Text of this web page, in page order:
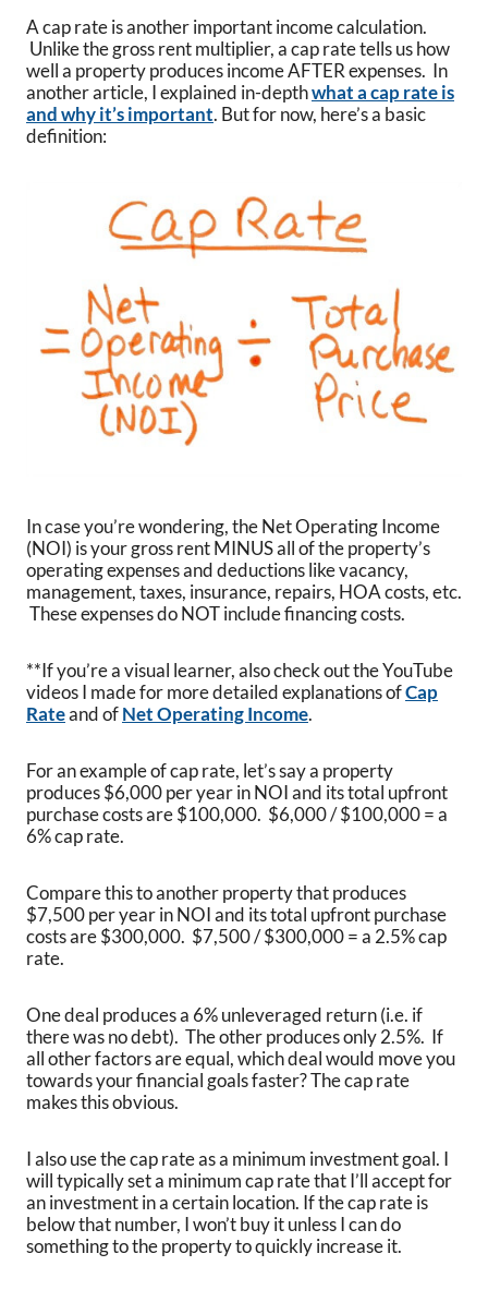
A cap rate is another important income calculation.
Unlike the gross rent multiplier, a cap rate tells us how
well a property produces income AFTER expenses. In
another article, I explained in-depthwhat a cap rate is
and why it’s important. But for now, here’s a basic
definition:
In case you’re wondering, the Net Operating Income
(NOI) is your gross rent MINUS all of the property’s
operating expenses and deductions like vacancy,
management, taxes, insurance, repairs, HOA costs, etc.
These expenses do NOT include financing costs.
**If you’re a visual learner, also check out the YouTube
videos I made for more detailed explanations ofCap
Rateand ofNet Operating Income.
For an example of cap rate, let’s say a property
produces $6,000 per year in NOI and its total upfront
purchase costs are $100,000. $6,000 / $100,000 = a
6% cap rate.
Compare this to another property that produces
$7,500 per year in NOI and its total upfront purchase
costs are $300,000. $7,500 / $300,000 = a 2.5% cap
rate.
One deal produces a 6% unleveraged return (i.e. if
there was no debt). The other produces only 2.5%. If
all other factors are equal, which deal would move you
towards your financial goals faster? The cap rate
makes this obvious.
I also use the cap rate as a minimum investment goal. I
will typically set a minimum cap rate that I’ll accept for
an investment in a certain location. If the cap rate is
below that number, I won’t buy it unless I can do
something to the property to quickly increase it.